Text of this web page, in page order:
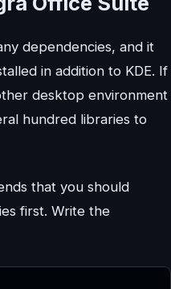
dependencies, and it
in addition to KDE. If
desktop environment
hundred libraries to
that you should
first. Write the